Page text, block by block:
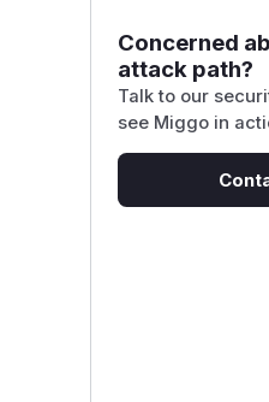
Concerned
attack path?
Talk to our
see Miggo in